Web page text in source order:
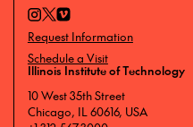
Request Information
Schedule a Visit
Illinois Institute of Technology
10 West 35th Street
Chicago, IL 60616, USA